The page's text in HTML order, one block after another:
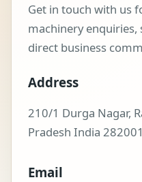
Get in touch with us
machinery
direct business
Address
210/1 Durga Nagar,
Pradesh India 282001
Email